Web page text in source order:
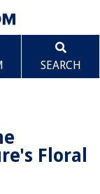
SEARCH
Floral